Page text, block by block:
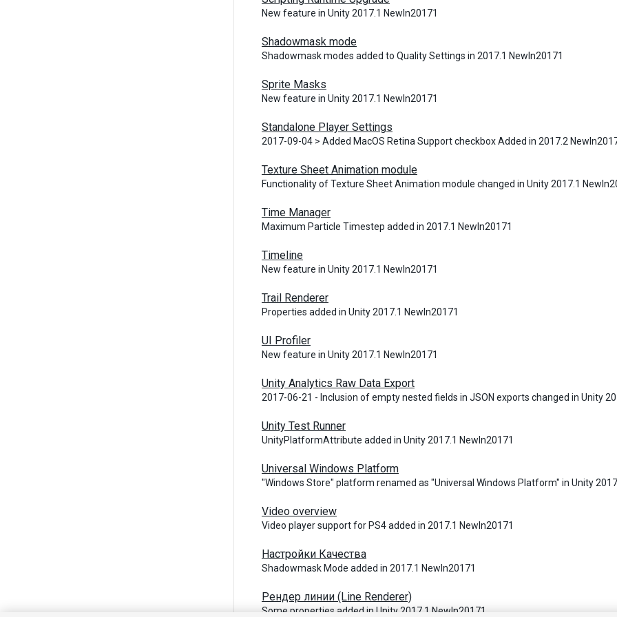
New feature in Unity 2017.1 NewIn20171
Shadowmask mode
Shadowmask modes added to Quality Settings in 2017.1 NewIn20171
Sprite Masks
New feature in Unity 2017.1 NewIn20171
Standalone Player Settings
2017-09-04 > Added MacOS Retina Support checkbox Added in 2017.2
Texture Sheet Animation module
Functionality of Texture Sheet Animation module changed in Unity 2017.1
Time Manager
Maximum Particle Timestep added in 2017.1 NewIn20171
Timeline
New feature in Unity 2017.1 NewIn20171
Trail Renderer
Properties added in Unity 2017.1 NewIn20171
UI Profiler
New feature in Unity 2017.1 NewIn20171
Unity Analytics Raw Data Export
2017-06-21 - Inclusion of empty nested fields in JSON exports changed in Unity
Unity Test Runner
UnityPlatformAttribute added in Unity 2017.1 NewIn20171
Universal Windows Platform
"Windows Store" platform renamed as "Universal Windows Platform" in Unity
Video overview
Video player support for PS4 added in 2017.1 NewIn20171
Настройки Качества
Shadowmask Mode added in 2017.1 NewIn20171
Рендер линии (Line Renderer)
Some properties added in Unity 2017.1 NewIn20171